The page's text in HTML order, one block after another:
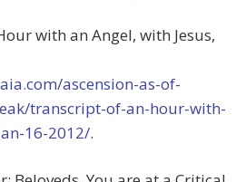
with an Angel, with Jesus,
ascension-as-of-
transcript-of-an-hour-with-
16-2012/.